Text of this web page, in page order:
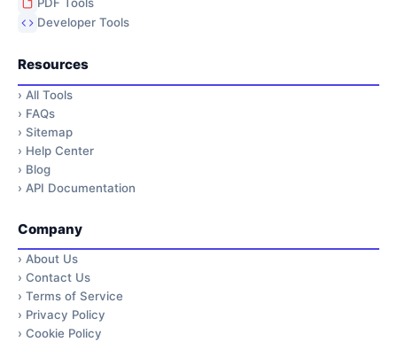
Developer Tools
Resources
› All Tools
› FAQs
› Sitemap
› Help Center
› Blog
› API Documentation
Company
› About Us
› Contact Us
› Terms of Service
› Privacy Policy
› Cookie Policy